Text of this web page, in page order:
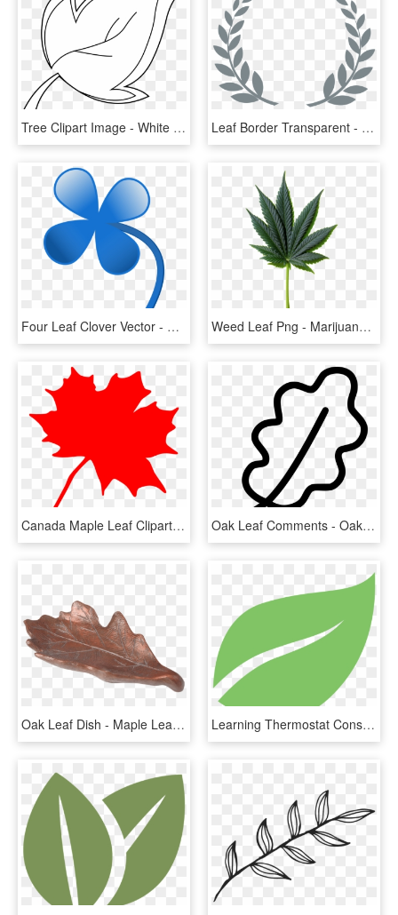
Tree Clipart Image - White Leaf Clipart Png, Transparent Png Leaf Border Transparent - Black And White Leaf Border Design, HD Png Download
Four Leaf Clover Vector - Blue 4 Leaf Clover, HD Png Download Weed Leaf Png - Marijuana Leaf Png, Transparent Png
Canada Maple Leaf Clipart - Clip Art Canadian Maple Leaf, HD Png Download Oak Leaf Comments - Oak Leaf Png, Transparent Png
Oak Leaf Dish - Maple Leaf, HD Png Download Learning Thermostat Consumers Energy Marketplace Png - Nest Leaf Icon Png, Transparent Png